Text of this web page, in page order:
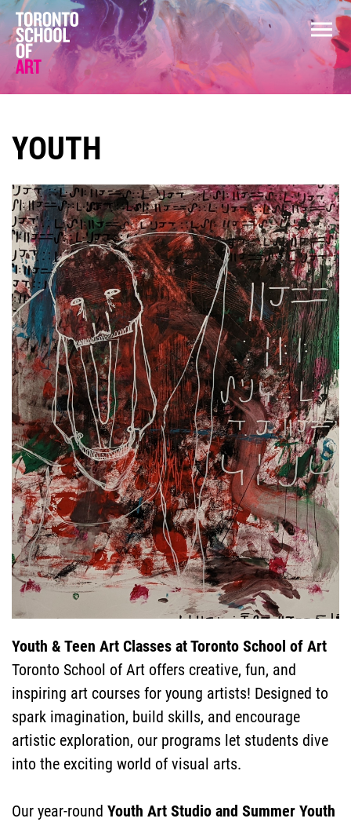
COURSES
GENERAL
SPECIAL
PROGRAMS
FACULTY &
YOUTH
Youth & Teen Art Classes at Toronto School of Art
Toronto School of Art offers creative, fun, and
inspiring art courses for young artists! Designed to
spark imagination, build skills, and encourage
artistic exploration, our programs let students dive
into the exciting world of visual arts.
Our year-round Youth Art Studio and Summer Youth